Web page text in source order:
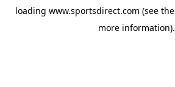
loading www.sportsdirect.com (see the
more information).